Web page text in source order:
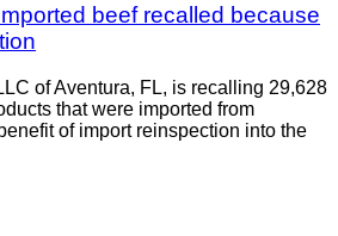
beef recalled because
of Aventura, FL, is recalling 29,628
that were imported from
of import reinspection into the